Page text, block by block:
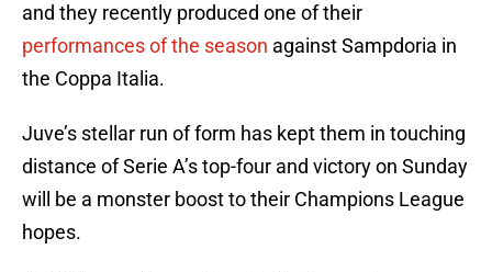
and they recently produced one of their
performances of the season against Sampdoria in
the Coppa Italia.
Juve’s stellar run of form has kept them in touching
distance of Serie A’s top-four and victory on Sunday
will be a monster boost to their Champions League
hopes.